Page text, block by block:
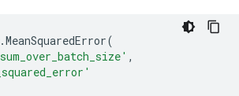
.MeanSquaredError(
,